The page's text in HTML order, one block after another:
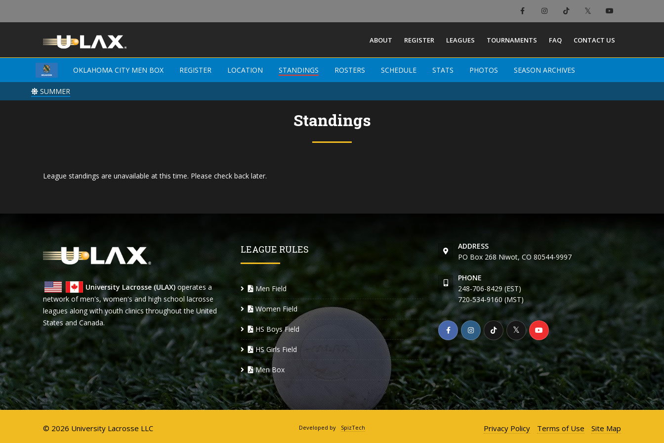
ABOUT REGISTER LEAGUES TOURNAMENTS FAQ CONTACT US
OKLAHOMA CITY MEN BOX REGISTER LOCATION STANDINGS ROSTERS SCHEDULE STATS PHOTOS SEASON ARCHIVES
SUMMER
Standings
League standings are unavailable at this time. Please check back later.
University Lacrosse (ULAX)operates a
network of men's, women's and high school lacrosse
leagues along with youth clinics throughout the United
States and Canada.
LEAGUE RULES
Men Field
Women Field
HS Boys Field
HS Girls Field
Men Box
ADDRESS
PO Box 268 Niwot, CO 80544-9997
PHONE
248-706-8429 (EST)
720-534-9160 (MST)
© 2026 University Lacrosse LLC Developed by SpizTech Privacy Policy Terms of Use Site Map